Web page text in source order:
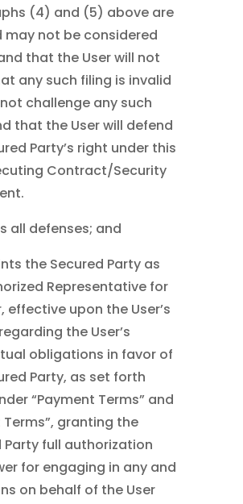
(4) and (5) above are
may not be considered
that the User will not
any such filing is invalid
challenge any such
that the User will defend
Party’s right under this
Contract/Security
all defenses; and
the Secured Party as
Representative for
effective upon the User’s
the User’s
obligations in favor of
Party, as set forth
“Payment Terms” and
Terms”, granting the
Party full authorization
for engaging in any and
on behalf of the User